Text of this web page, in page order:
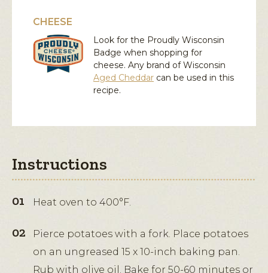
CHEESE
Look for the Proudly Wisconsin
Badge when shopping for
cheese. Any brand of Wisconsin
Aged Cheddar can be used in this
recipe.
Instructions
Heat oven to 400°F.
Pierce potatoes with a fork. Place potatoes
on an ungreased 15 x 10-inch baking pan.
Rub with olive oil. Bake for 50-60 minutes or